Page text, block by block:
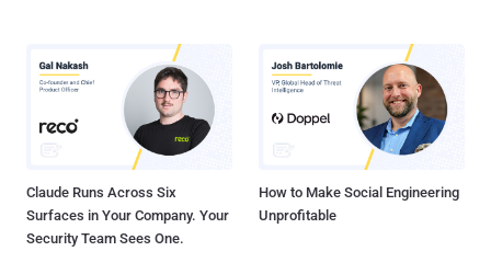
Claude Runs Across Six
Surfaces in Your Company. Your
Security Team Sees One.
How to Make Social Engineering
Unprofitable